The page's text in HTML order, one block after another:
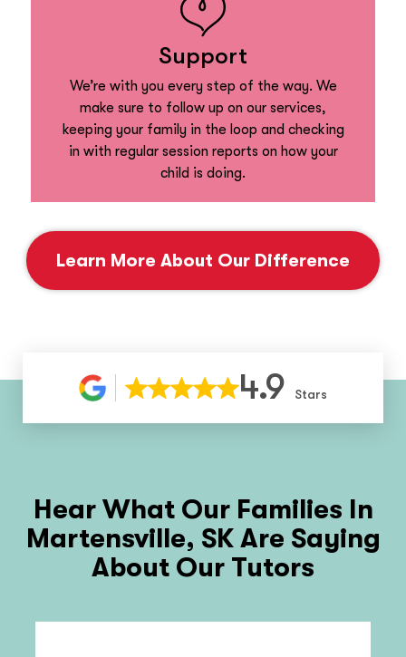
Support
We’re with you every step of the way. We
make sure to follow up on our services,
keeping your family in the loop and checking
in with regular session reports on how your
child is doing.
Learn More About Our Difference
4.9 Stars
Hear What Our Families In
Martensville, SKAre Saying
About Our Tutors